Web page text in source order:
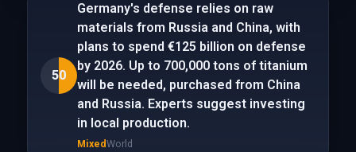
50
Germany's defense relies on raw
materials from Russia and China, with
plans to spend €125 billion on defense
by 2026. Up to 700,000 tons of titanium
will be needed, purchased from China
and Russia. Experts suggest investing
in local production.
MixedWorld